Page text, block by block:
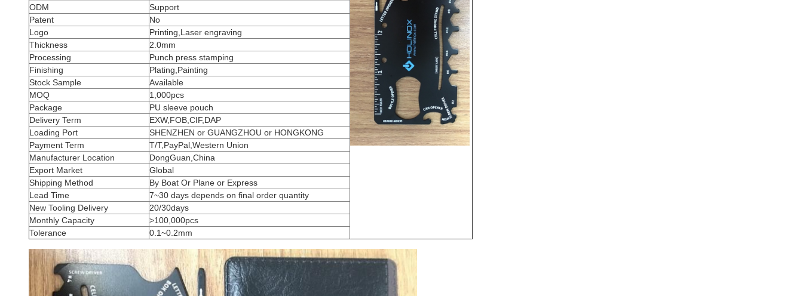
ODM
Support
Patent
No
Logo
Printing,Laser engraving
Thickness
2.0mm
Processing
Punch press stamping
Finishing
Plating,Painting
Stock Sample
Available
MOQ
1,000pcs
Package
PU sleeve pouch
Delivery Term
EXW,FOB,CIF,DAP
Loading Port
SHENZHEN or GUANGZHOU or HONGKONG
Payment Term
T/T,PayPal,Western Union
Manufacturer Location
DongGuan,China
Export Market
Global
Shipping Method
By Boat Or Plane or Express
Lead Time
7~30 days depends on final order quantity
New Tooling Delivery
20/30days
Monthly Capacity
>100,000pcs
Tolerance
0.1~0.2mm